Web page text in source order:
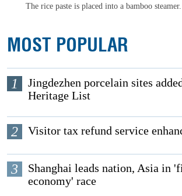
The rice paste is placed into a bamboo
MOST POPULAR
1
Jingdezhen porcelain sites
Heritage List
2 Visitor tax refund service
3
Shanghai leads nation, Asia in
economy' race